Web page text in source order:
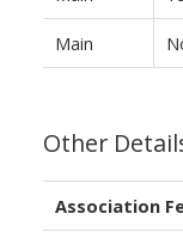
Main
Other
Association